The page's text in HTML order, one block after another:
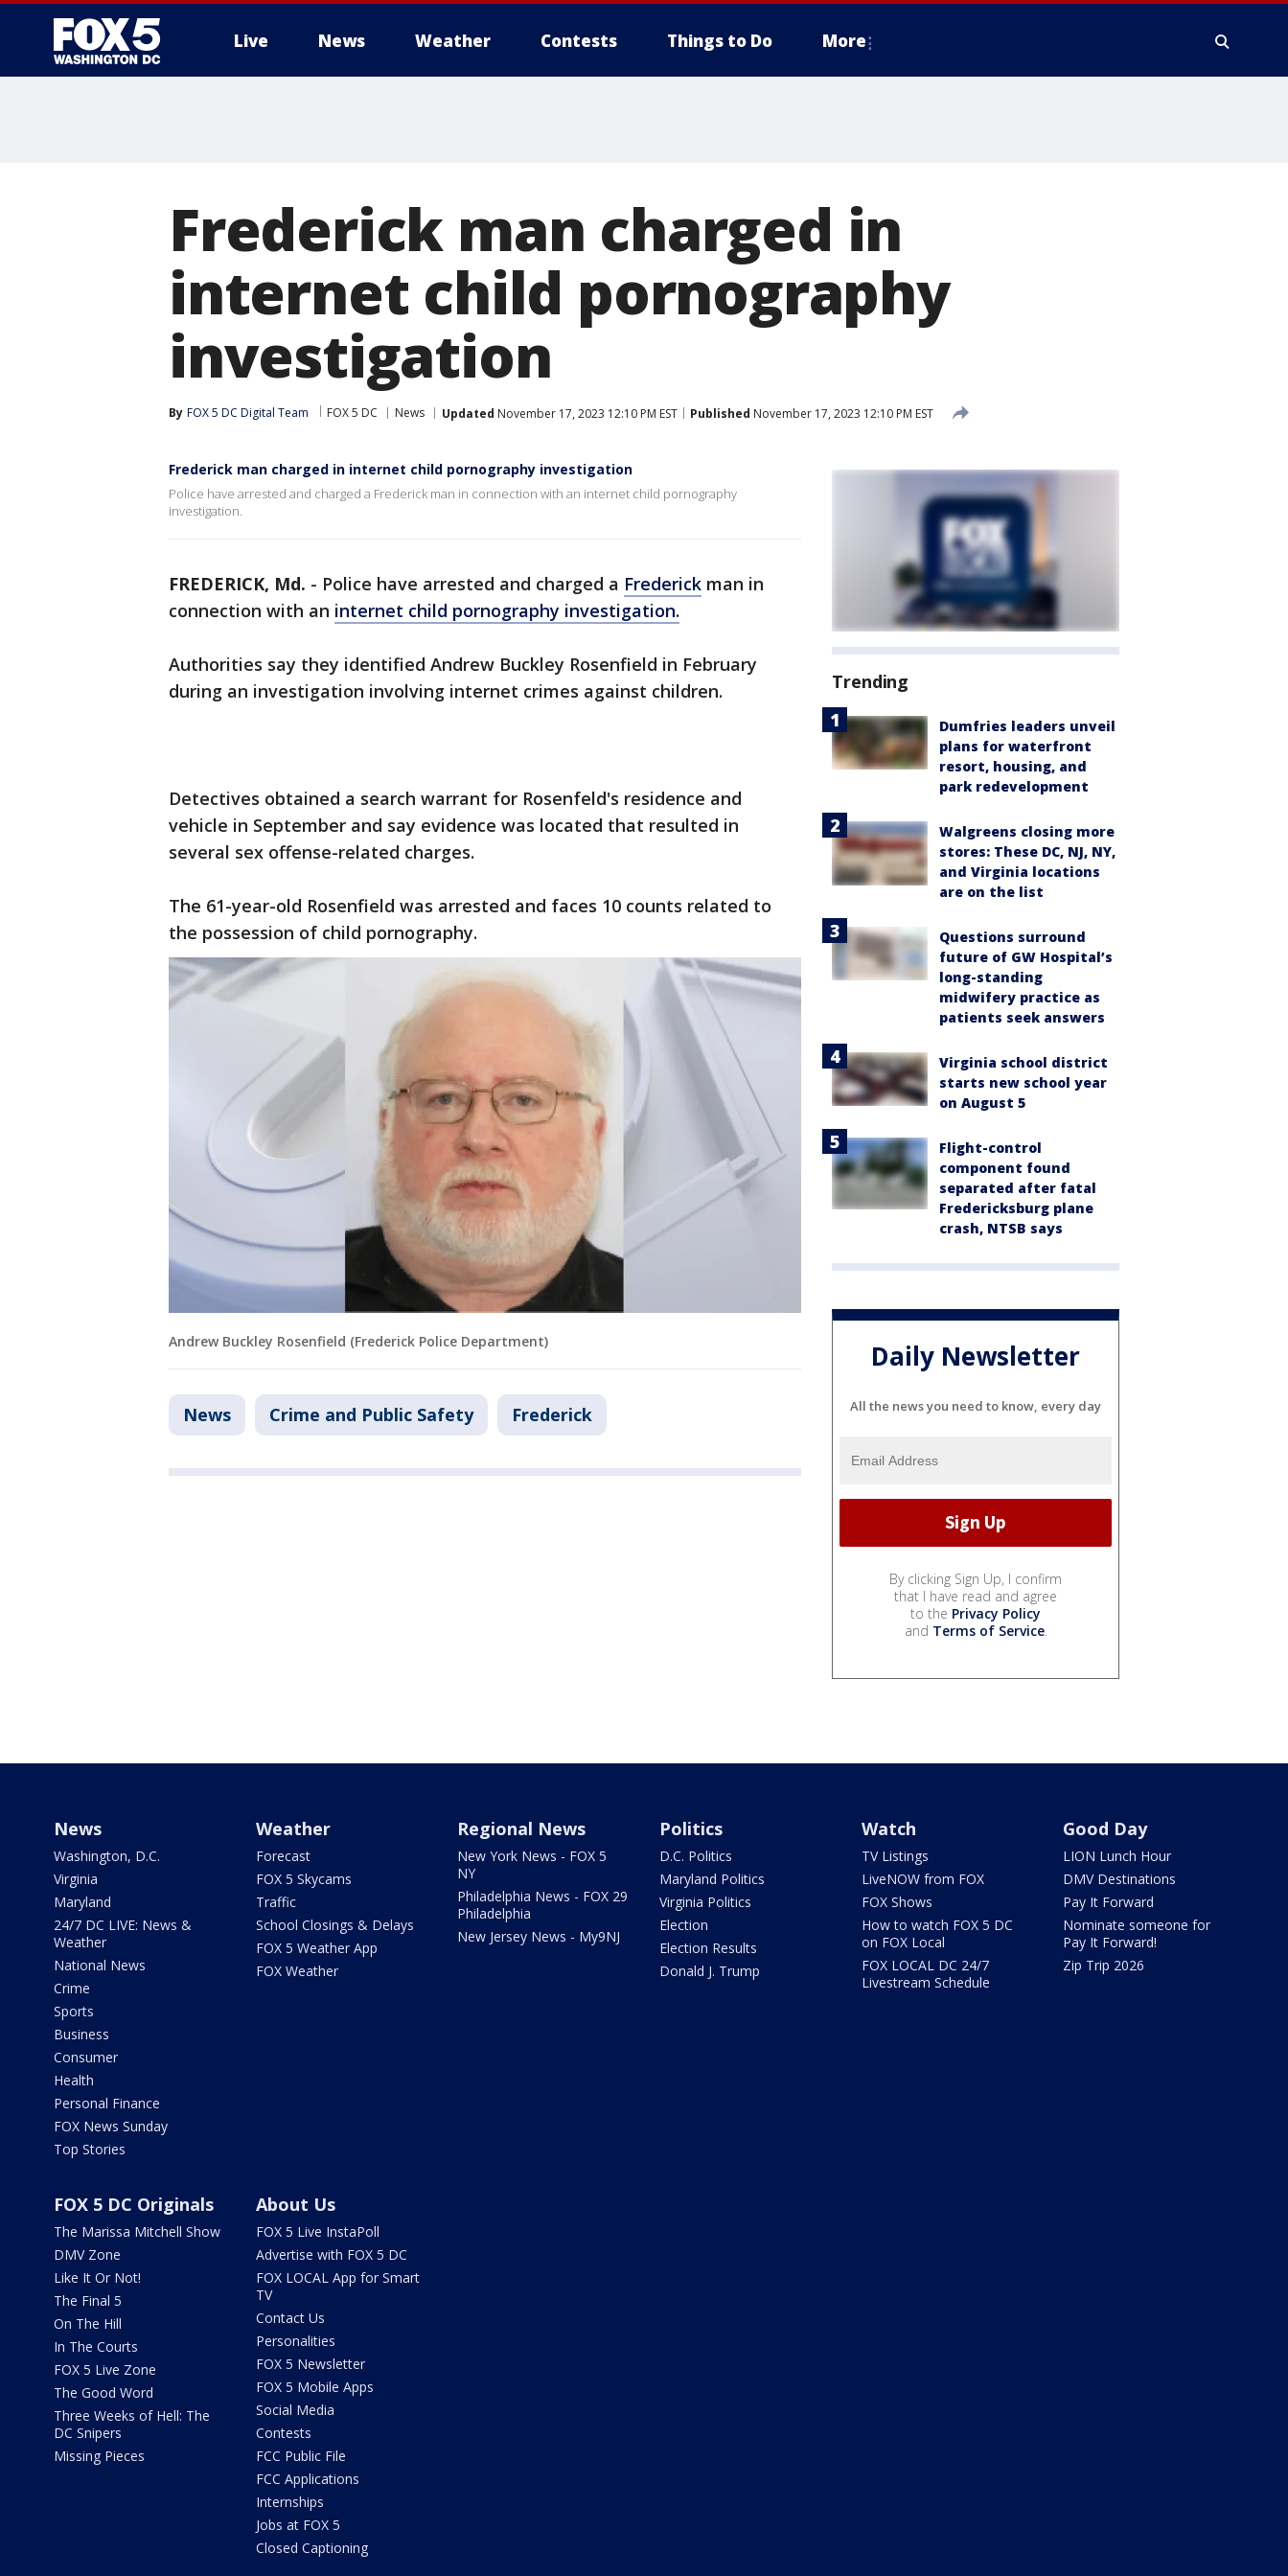
Live News Weather Contests Things to Do More
Frederick man charged in
internet child pornography
investigation
By FOX 5 DC Digital Team FOX 5 DC News Updated November 17, 2023 12:10 PM EST Published November 17, 2023 12:10 PM EST
Frederick man charged in internet child pornography investigation
Police have arrested and charged a Frederick man in connection with an internet child pornography
investigation.
FREDERICK, Md. - Police have arrested and charged a Frederick man in
connection with an internet child pornography investigation.
Authorities say they identified Andrew Buckley Rosenfield in February
during an investigation involving internet crimes against children.
Detectives obtained a search warrant for Rosenfeld's residence and
vehicle in September and say evidence was located that resulted in
several sex offense-related charges.
The 61-year-old Rosenfield was arrested and faces 10 counts related to
the possession of child pornography.
Andrew Buckley Rosenfield (Frederick Police Department)
News Crime and Public Safety Frederick
Trending
Dumfries leaders unveil
plans for waterfront
resort, housing, and
park redevelopment
Walgreens closing more
stores: These DC, NJ, NY,
and Virginia locations
are on the list
Questions surround
future of GW Hospital’s
long-standing
midwifery practice as
patients seek answers
Virginia school district
starts new school year
on August 5
Flight-control
component found
separated after fatal
Fredericksburg plane
crash, NTSB says
Daily Newsletter
All the news you need to know, every day
By clicking Sign Up, I confirm
that I have read and agree
to the Privacy Policy
and Terms of Service.
News
Washington, D.C.
Virginia
Maryland
24/7 DC LIVE: News &
Weather
National News
Crime
Sports
Business
Consumer
Health
Personal Finance
FOX News Sunday
Top Stories
Weather
Forecast
FOX 5 Skycams
Traffic
School Closings & Delays
FOX 5 Weather App
FOX Weather
Regional News
New York News - FOX 5
NY
Philadelphia News - FOX 29
Philadelphia
New Jersey News - My9NJ
Politics
D.C. Politics
Maryland Politics
Virginia Politics
Election
Election Results
Donald J. Trump
Watch
TV Listings
LiveNOW from FOX
FOX Shows
How to watch FOX 5 DC
on FOX Local
FOX LOCAL DC 24/7
Livestream Schedule
Good Day
LION Lunch Hour
DMV Destinations
Pay It Forward
Nominate someone for
Pay It Forward!
Zip Trip 2026
FOX 5 DC Originals
The Marissa Mitchell Show
DMV Zone
Like It Or Not!
The Final 5
On The Hill
In The Courts
FOX 5 Live Zone
The Good Word
Three Weeks of Hell: The
DC Snipers
Missing Pieces
About Us
FOX 5 Live InstaPoll
Advertise with FOX 5 DC
FOX LOCAL App for Smart
TV
Contact Us
Personalities
FOX 5 Newsletter
FOX 5 Mobile Apps
Social Media
Contests
FCC Public File
FCC Applications
Internships
Jobs at FOX 5
Closed Captioning